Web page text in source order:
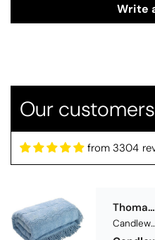
Write
Our
from 3304
Thomas Smallwood
Pauline
Christy Signum Combed Cotton Towel - Dove Grey